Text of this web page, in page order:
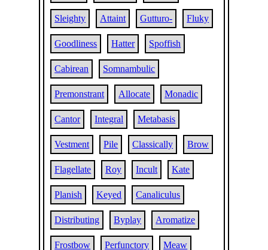
Sleighty Attaint Gutturo- Fluky
Goodliness Hatter Spoffish
Cabirean Somnambulic
Premonstrant Allocate Monadic
Cantor Integral Metabasis
Vestment Pile Classically Brow
Flagellate Roy Incult Kate
Planish Keyed Canaliculus
Distributing Byplay Aromatize
Frostbow Perfunctory Meaw